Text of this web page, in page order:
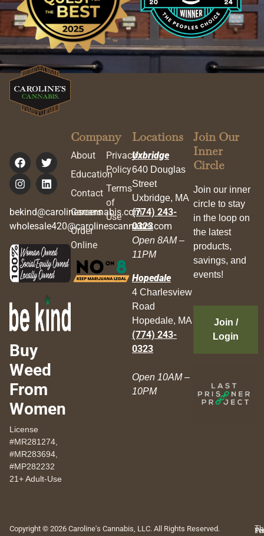
bekind@carolinescannabis.com
wholesale420@carolinescannabis.com
Buy
Weed
From
Women
License
#MR281274,
#MR283694,
#MP282232
21+ Adult-Use
Company
About
Education
Contact
Careers
Order
Online
Privacy
Policy
Terms
of
Use
Locations
Uxbridge
640 Douglas
Street
Uxbridge, MA
(774) 243-
0323
Open 8AM –
11PM
Hopedale
4 Charlesview
Road
Hopedale, MA
(774) 243-
0323
Open 10AM –
10PM
Join Our
Inner
Circle
Join our inner
circle to stay
in the loop on
the latest
products,
savings, and
events!
Join /
Login
Copyright © 2026 Caroline's Cannabis, LLC. All Rights Reserved.